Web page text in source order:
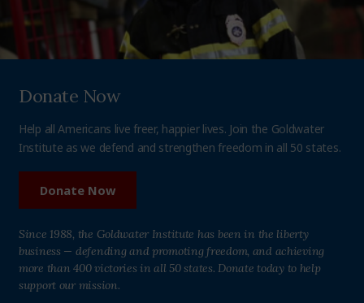
Donate Now
Help all Americans live freer, happier lives. Join the Goldwater
Institute as we defend and strengthen freedom in all 50 states.
Donate Now
Since 1988, the Goldwater Institute has been in the liberty
business — defending and promoting freedom, and achieving
more than 400 victories in all 50 states. Donate today to help
support our mission.